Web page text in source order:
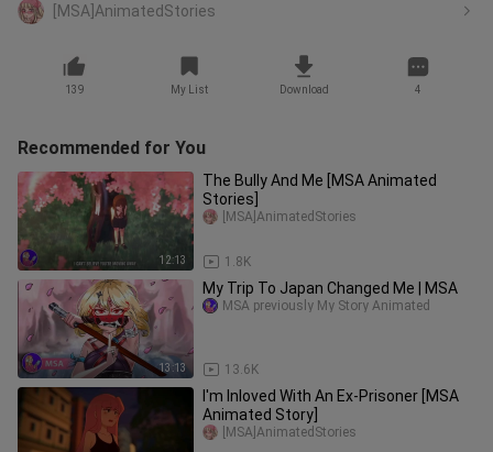
[MSA]AnimatedStories
139 My List Download 4
Recommended for You
12:13
The Bully And Me [MSA Animated
Stories]
1.8K
[MSA]AnimatedStories
13:13
My Trip To Japan Changed Me | MSA
13.6K
MSA previously My Story Animated
I'm Inloved With An Ex-Prisoner [MSA
Animated Story]
[MSA]AnimatedStories